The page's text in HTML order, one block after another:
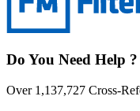
Do You Need Help ?
Over 1,137,727 Cross-